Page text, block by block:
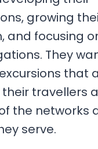
growing
and focusing
They
that
travellers
the networks
serve.